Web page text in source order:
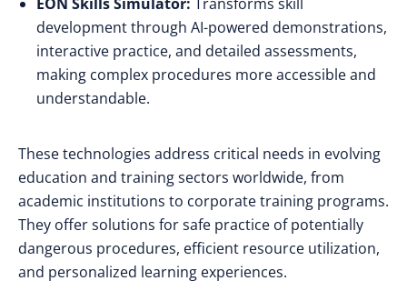
development through AI-powered demonstrations,
interactive practice, and detailed assessments,
making complex procedures more accessible and
understandable.
These technologies address critical needs in evolving
education and training sectors worldwide, from
academic institutions to corporate training programs.
They offer solutions for safe practice of potentially
dangerous procedures, efficient resource utilization,
and personalized learning experiences.